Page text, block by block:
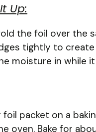
Up:
the foil over the
tightly to create
moisture in while
foil packet on a
oven. Bake for